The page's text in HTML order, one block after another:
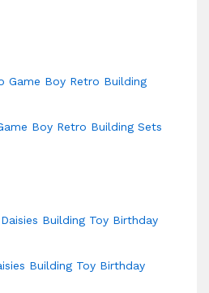
Boy Retro Building Sets
Building Toy Birthday